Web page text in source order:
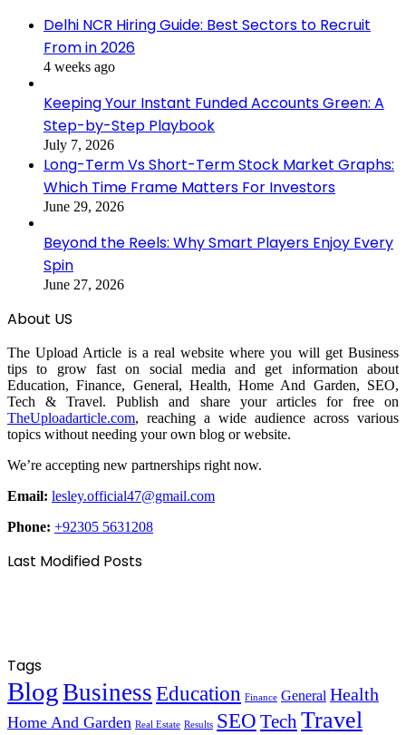
Delhi NCR Hiring Guide: Best Sectors to Recruit
From in 2026
4 weeks ago
Keeping Your Instant Funded Accounts Green: A
Step-by-Step Playbook
July 7, 2026
Long-Term Vs Short-Term Stock Market Graphs:
Which Time Frame Matters For Investors
June 29, 2026
Beyond the Reels: Why Smart Players Enjoy Every
Spin
June 27, 2026
About US
The Upload Article is a real website where you will get Business
tips to grow fast on social media and get information about
Education, Finance, General, Health, Home And Garden, SEO,
Tech & Travel. Publish and share your articles for free on
TheUploadarticle.com, reaching a wide audience across various
topics without needing your own blog or website.
We’re accepting new partnerships right now.
Email: lesley.official47@gmail.com
Phone: +92305 5631208
Last Modified Posts
Tags
BlogBusiness Education Finance General Health
Home And Garden Real Estate Results SEO TechTravel